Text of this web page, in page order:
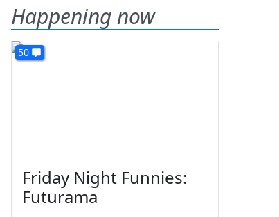
Happening now
50
Friday Night Funnies:
Futurama